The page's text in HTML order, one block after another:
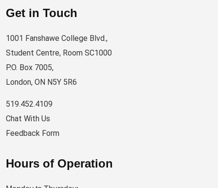
Get in Touch
1001 Fanshawe College Blvd.,
Student Centre, Room SC1000
P.O. Box 7005,
London, ON N5Y 5R6
519.452.4109
Chat With Us
Feedback Form
Hours of Operation